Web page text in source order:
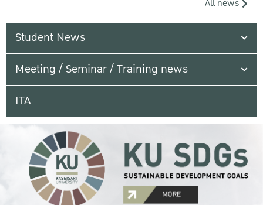
All news
Student News
Meeting / Seminar / Training news
ITA